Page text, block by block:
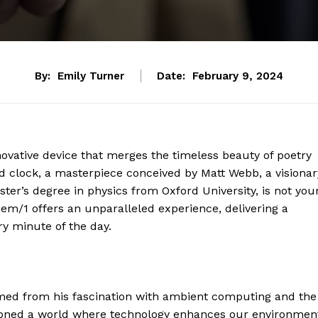
By: Emily Turner Date: February 9, 2024
device that merges the timeless beauty of poetry
a masterpiece conceived by Matt Webb, a
degree in physics from Oxford University, is not
1 offers an unparalleled experience, delivering a
minute of the day.
from his fascination with ambient computing and the
a world where technology enhances our